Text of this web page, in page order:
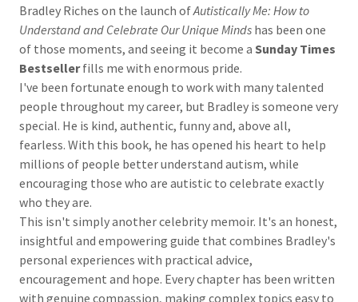
Bradley Riches on the launch ofAutistically Me: How to
Understand and Celebrate Our Unique Minds has been one
of those moments, and seeing it become a Sunday Times
Bestsellerfills me with enormous pride.
I've been fortunate enough to work with many talented
people throughout my career, but Bradley is someone very
special. He is kind, authentic, funny and, above all,
fearless. With this book, he has opened his heart to help
millions of people better understand autism, while
encouraging those who are autistic to celebrate exactly
who they are.
This isn't simply another celebrity memoir. It's an honest,
insightful and empowering guide that combines Bradley's
personal experiences with practical advice,
encouragement and hope. Every chapter has been written
with genuine compassion, making complex topics easy to